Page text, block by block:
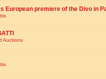
European premiere of the Divo in
Auctions